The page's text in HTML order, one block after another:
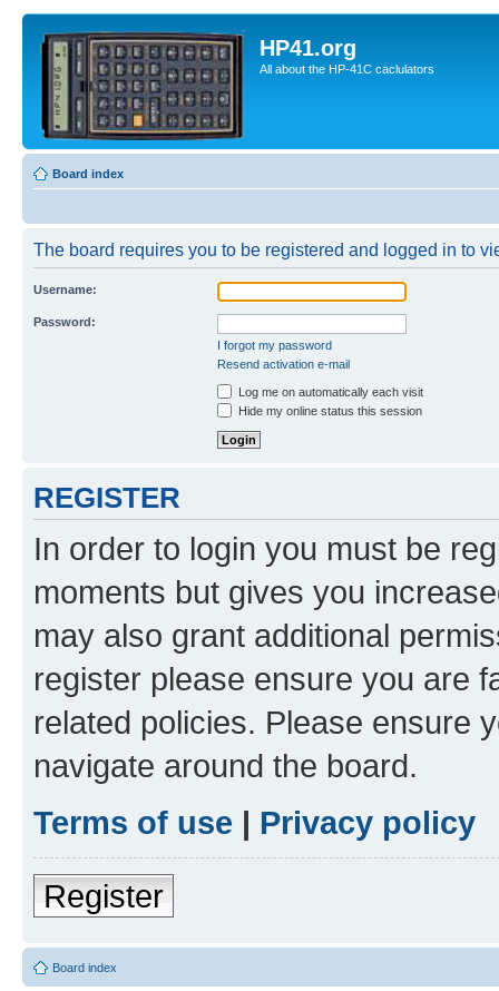
HP41.org
All about the HP-41C caclulators
Board index
The board requires you to be registered and logged in to
Username:
Password:
I forgot my password
Resend activation e-mail
Log me on automatically each visit
Hide my online status this session
REGISTER
In order to login you must be
moments but gives you
may also grant additional
register please ensure you are
related policies. Please ensure
navigate around the board.
Terms of use | Privacy policy
Register
Board index